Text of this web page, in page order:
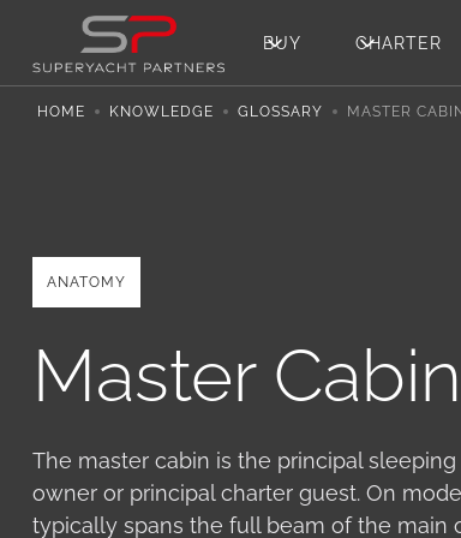
BUY CHARTER
HOME KNOWLEDGE GLOSSARY MASTER
ANATOMY
Master Cabin
The master cabin is the principal
owner or principal charter guest. On
typically spans the full beam of the main